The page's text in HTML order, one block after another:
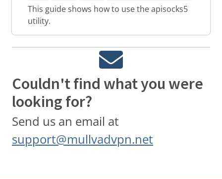
This guide shows how to use the apisocks5
utility.
Couldn't find what you were
looking for?
Send us an email at
support@mullvadvpn.net